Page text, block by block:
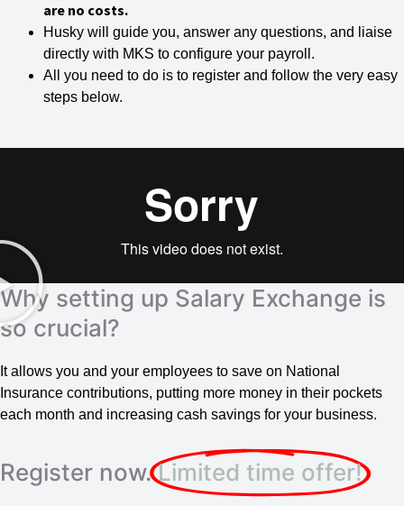
are no costs.
Husky will guide you, answer any questions, and liaise
directly with MKS to configure your payroll.
All you need to do is to register and follow the very easy
steps below.
Why setting up Salary Exchange is
so crucial?
It allows you and your employees to save on National
Insurance contributions, putting more money in their pockets
each month and increasing cash savings for your business.
Register now.Limited time offer!